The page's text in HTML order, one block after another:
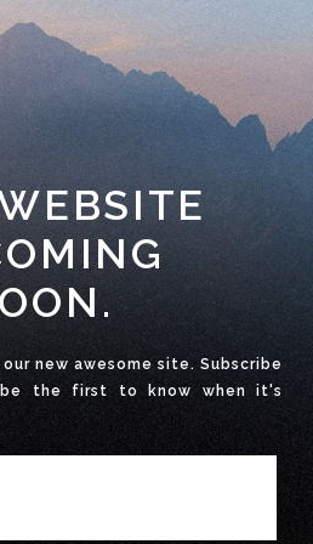
new awesome site. Subscribe
the first to know when it's